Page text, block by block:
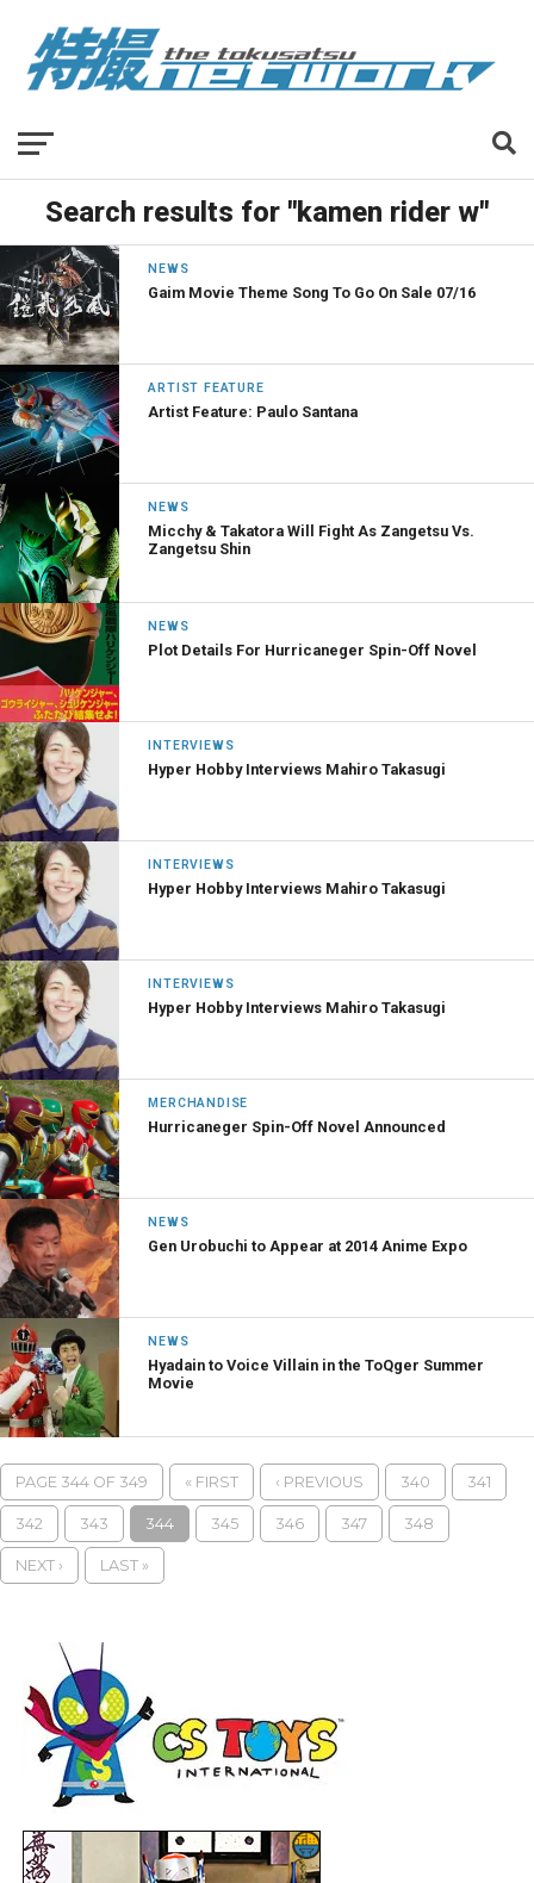
Search results for "kamen rider w"
NEWS
Gaim Movie Theme Song To Go On Sale 07/16
ARTIST FEATURE
Artist Feature: Paulo Santana
NEWS
Micchy & Takatora Will Fight As Zangetsu Vs.
Zangetsu Shin
NEWS
Plot Details For Hurricaneger Spin-Off Novel
INTERVIEWS
Hyper Hobby Interviews Mahiro Takasugi
INTERVIEWS
Hyper Hobby Interviews Mahiro Takasugi
INTERVIEWS
Hyper Hobby Interviews Mahiro Takasugi
MERCHANDISE
Hurricaneger Spin-Off Novel Announced
NEWS
Gen Urobuchi to Appear at 2014 Anime Expo
NEWS
Hyadain to Voice Villain in the ToQger Summer
Movie
PAGE 344 OF 349 « FIRST ‹ PREVIOUS 340 341
342 343 344 345 346 347 348
NEXT › LAST »